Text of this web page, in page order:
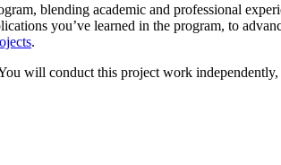
blending academic and professional
you’ve learned in the program, to
.
will conduct this project work